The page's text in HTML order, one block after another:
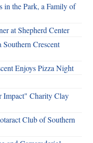
in the Park, a Family of
at Shepherd Center
Crescent
Enjoys Pizza Night
Impact" Charity Clay
Club of Southern